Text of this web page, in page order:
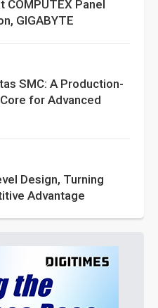
COMPUTEX Panel
GIGABYTE
SMC: A Production-
for Advanced
Design, Turning
Advantage